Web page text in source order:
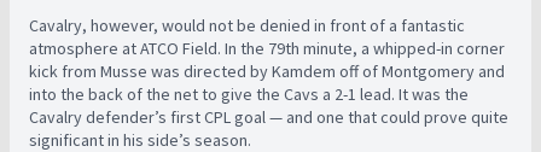
Cavalry, however, would not be denied in front of a fantastic
atmosphere at ATCO Field. In the 79th minute, a whipped-in corner
kick from Musse was directed by Kamdem off of Montgomery and
into the back of the net to give the Cavs a 2-1 lead. It was the
Cavalry defender’s first CPL goal — and one that could prove quite
significant in his side’s season.